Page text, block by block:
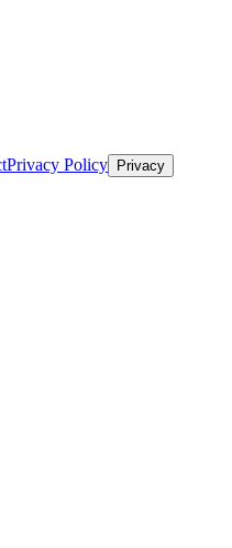
Privacy Policy Privacy